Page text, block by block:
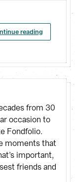
reading
from 30
occasion to
Fondfolio.
moments that
important,
friends and